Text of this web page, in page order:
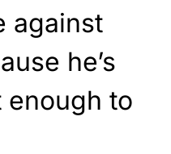
against
he’s
enough to